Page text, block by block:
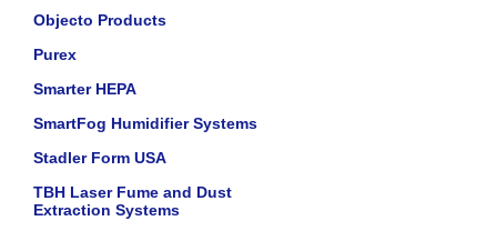
Objecto Products
Purex
Smarter HEPA
SmartFog Humidifier Systems
Stadler Form USA
TBH Laser Fume and Dust
Extraction Systems